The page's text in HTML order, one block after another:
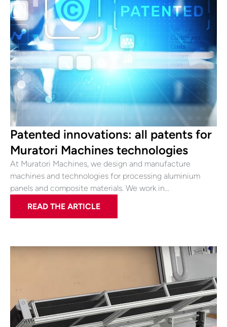
Patented innovations: all patents for
Muratori Machines technologies
At Muratori Machines, we design and manufacture
machines and technologies for processing aluminium
panels and composite materials. We work in…
READ THE ARTICLE